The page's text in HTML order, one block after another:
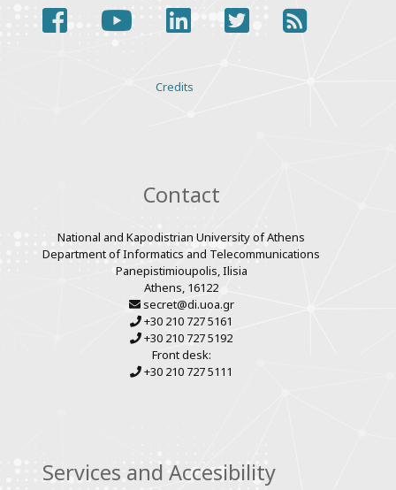
facebookyoutubelinkedintwitterrss
Credits
Contact
National and Kapodistrian University of Athens
Department of Informatics and Telecommunications
Panepistimioupolis, Ilisia
Athens, 16122
secret@di.uoa.gr
+30 210 727 5161
+30 210 727 5192
Front desk:
+30 210 727 5111
Services and Accesibility